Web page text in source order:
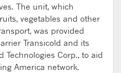
The unit, which
vegetables and other
was provided
Transicold and its
Technologies Corp., to aid
America network.